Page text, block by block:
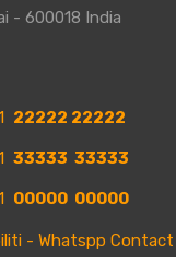
- 600018 India
22222 22222
33333 33333
00000 00000